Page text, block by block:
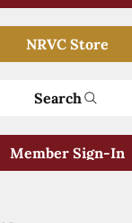
NRVC Store
Search
Member Sign-In